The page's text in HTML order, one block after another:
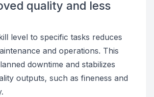
quality and less
level to specific tasks reduces
and operations. This
downtime and stabilizes
outputs, such as fineness and